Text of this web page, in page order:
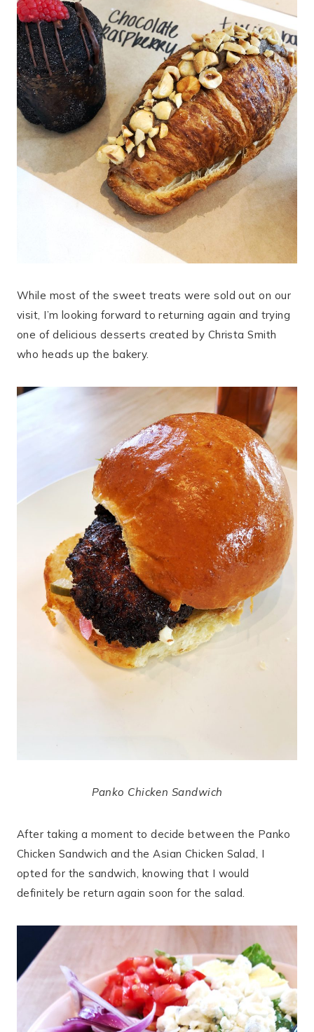
While most of the sweet treats were sold out on our
visit, I’m looking forward to returning again and trying
one of delicious desserts created by Christa Smith
who heads up the bakery.
Panko Chicken Sandwich
After taking a moment to decide between the Panko
Chicken Sandwich and the Asian Chicken Salad, I
opted for the sandwich, knowing that I would
definitely be return again soon for the salad.